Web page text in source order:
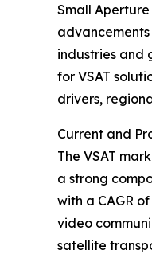
Small
industries and
for VSAT
drivers,
Current and
The VSAT
a strong
with a CAGR
video
satellite